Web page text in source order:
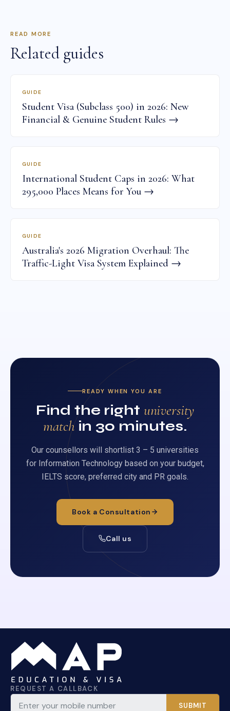
READ MORE
Related guides
GUIDE
Student Visa (Subclass 500) in 2026: New
Financial & Genuine Student Rules →
GUIDE
International Student Caps in 2026: What
295,000 Places Means for You →
GUIDE
Australia's 2026 Migration Overhaul: The
Traffic-Light Visa System Explained →
READY WHEN YOU ARE
Find the right university
matchin 30 minutes.
Our counsellors will shortlist 3 – 5 universities
for Information Technology based on your budget,
IELTS score, preferred city and PR goals.
Book a Consultation
Call us
REQUEST A CALLBACK
SUBMIT